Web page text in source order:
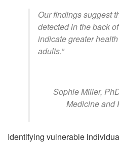
Our findings suggest
detected in the back
indicate greater
adults.”
Sophie Miller,
Medicine and
Identifying vulnerable